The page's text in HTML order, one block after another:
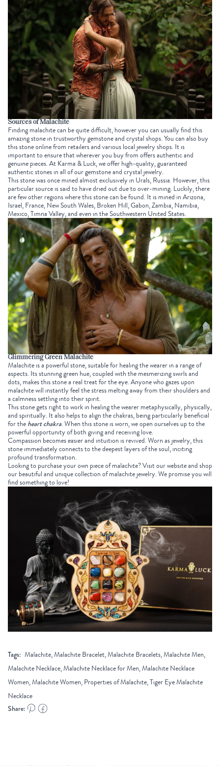
Sources of Malachite
Finding malachite can be quite difficult, however you can usually find this
amazing stone in trustworthy gemstone and crystal shops. You can also buy
this stone online from retailers and various local jewelry shops. It is
important to ensure that wherever you buy from offers authentic and
genuine pieces. At Karma & Luck, we offer high-quality, guaranteed
authentic stones in all of our gemstone and crystal jewelry.
This stone was once mined almost exclusively in Urals, Russia. However, this
particular source is said to have dried out due to over-mining. Luckily, there
are few other regions where this stone can be found. It is mined in Arizona,
Israel, France, New South Wales, Broken Hill, Gabon, Zambia, Namibia,
Mexico, Timna Valley, and even in the Southwestern United States.
Glimmering Green Malachite
Malachite is a powerful stone, suitable for healing the wearer in a range of
aspects. Its stunning green hue, coupled with the mesmerizing swirls and
dots, makes this stone a real treat for the eye. Anyone who gazes upon
malachite will instantly feel the stress melting away from their shoulders and
a calmness settling into their spirit.
This stone gets right to work in healing the wearer metaphysically, physically,
and spiritually. It also helps to align the chakras, being particularly beneficial
for the heart chakra. When this stone is worn, we open ourselves up to the
powerful opportunity of both giving and receiving love.
Compassion becomes easier and intuition is revived. Worn as jewelry, this
stone immediately connects to the deepest layers of the soul, inciting
profound transformation.
Looking to purchase your own piece of malachite? Visit our website and shop
our beautiful and unique collection of malachite jewelry. We promise you will
find something to love!
Tags: Malachite, Malachite Bracelet, Malachite Bracelets, Malachite Men,
Malachite Necklace, Malachite Necklace for Men, Malachite Necklace
Women, Malachite Women, Properties of Malachite, Tiger Eye Malachite
Necklace
Share: